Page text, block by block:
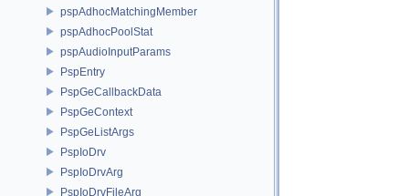
pspAdhocMatchingMember
pspAdhocPoolStat
pspAudioInputParams
PspEntry
PspGeCallbackData
PspGeContext
PspGeListArgs
PspIoDrv
PspIoDrvArg
PspIoDrvFileArg